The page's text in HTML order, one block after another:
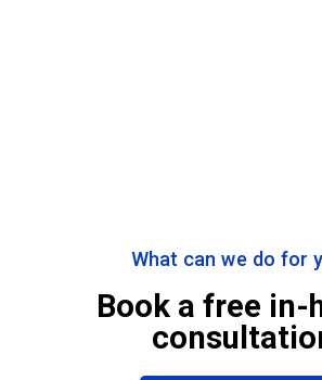
What can we do for
Book a free in-